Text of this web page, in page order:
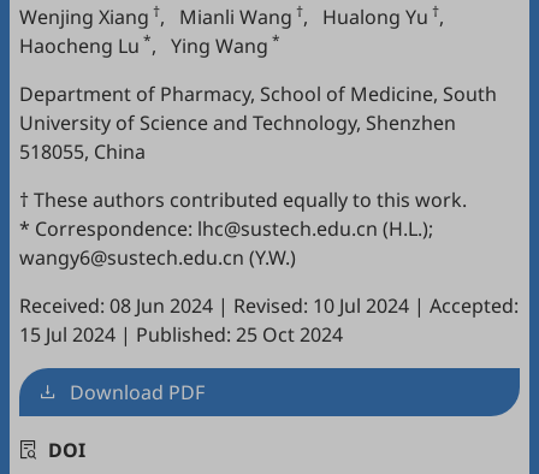
Wenjing Xiang †, Mianli Wang †, Hualong Yu †,
Haocheng Lu *, Ying Wang *
Department of Pharmacy, School of Medicine, South
University of Science and Technology, Shenzhen
518055, China
† These authors contributed equally to this work.
* Correspondence: lhc@sustech.edu.cn (H.L.);
wangy6@sustech.edu.cn (Y.W.)
Received: 08 Jun 2024 | Revised: 10 Jul 2024 | Accepted:
15 Jul 2024 | Published: 25 Oct 2024
Download PDF
DOI